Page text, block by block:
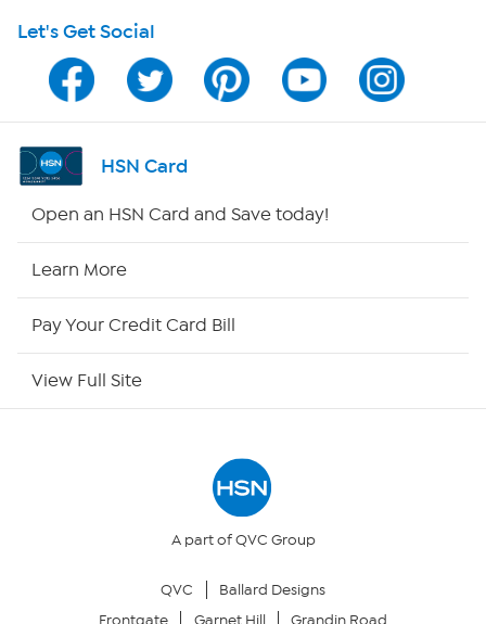
Program Guide
Channel Finder
Shop By Remote
Site Index
Your Privacy Choices
Let's Get Social
HSN Card
Open an HSN Card and Save today!
Learn More
Pay Your Credit Card Bill
View Full Site
A part of QVC Group
QVC
Ballard Designs
Frontgate
Garnet Hill Grandin Road